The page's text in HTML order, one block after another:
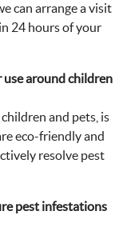
can arrange a visit
24 hours of your
around children
and pets, is
eco-friendly and
resolve pest
pest infestations